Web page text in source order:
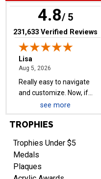
4.8/ 5
(opens in new tab)
231,633 Verified Reviews
delivered on time with
upgraded shipping, the
needed, will be perfect!
More
Jeffrey
Aug 5, 2026August 5, 2026
Always easy to order
see more
TROPHIES
Trophies Under $5
Medals
Plaques